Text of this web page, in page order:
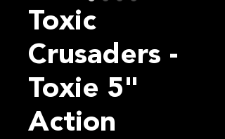
Toxic
Crusaders -
Toxie 5"
Action